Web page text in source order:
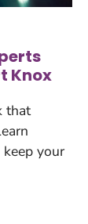
Knox
that
your